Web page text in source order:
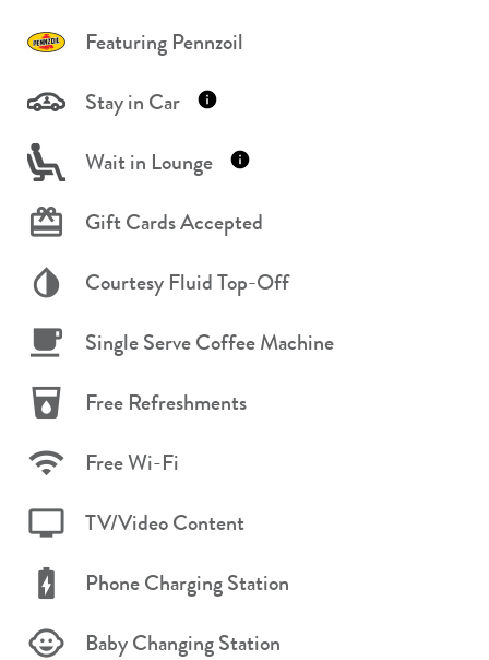
Featuring Pennzoil
Stay in Car
Wait in Lounge
Gift Cards Accepted
Courtesy Fluid Top-Off
Single Serve Coffee Machine
Free Refreshments
Free Wi-Fi
TV/Video Content
Phone Charging Station
Baby Changing Station